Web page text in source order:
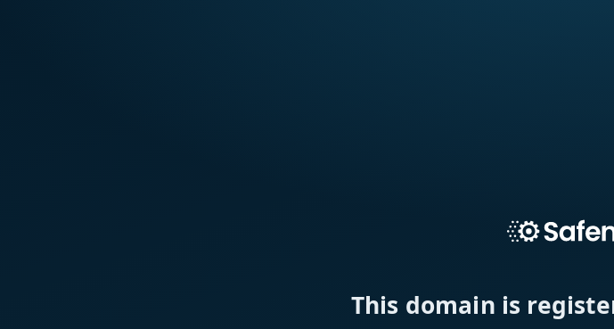
This domain is